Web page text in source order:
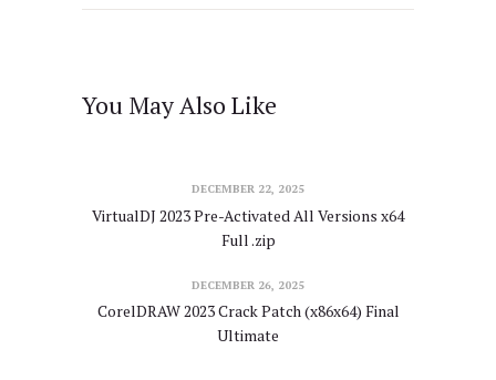
You May Also Like
DECEMBER 22, 2025
VirtualDJ 2023 Pre-Activated All Versions x64
Full .zip
DECEMBER 26, 2025
CorelDRAW 2023 Crack Patch (x86x64) Final
Ultimate